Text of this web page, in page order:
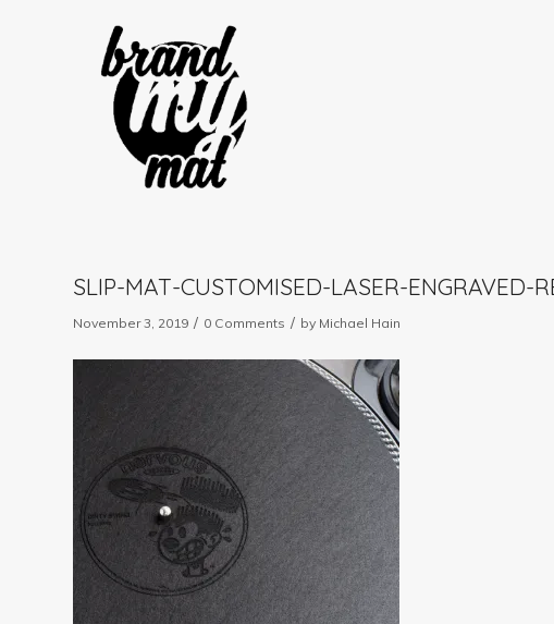
SLIP-MAT-CUSTOMISED-LASER-ENGRAVED-
November 3, 2019 / 0 Comments / by Michael Hain